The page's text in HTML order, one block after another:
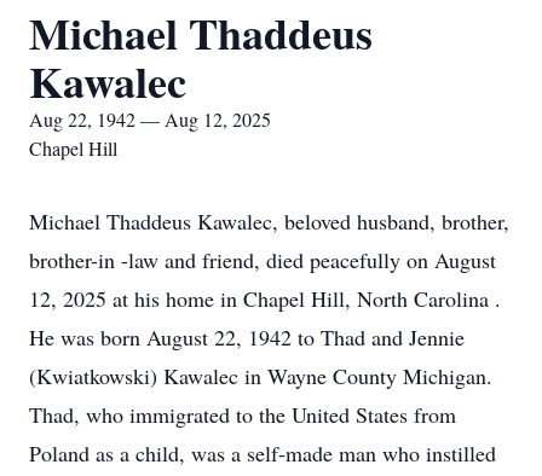
Michael Thaddeus
Kawalec
Aug 22, 1942 — Aug 12, 2025
Chapel Hill
Michael Thaddeus Kawalec, beloved husband, brother,
brother-in -law and friend, died peacefully on August
12, 2025 at his home in Chapel Hill, North Carolina .
He was born August 22, 1942 to Thad and Jennie
(Kwiatkowski) Kawalec in Wayne County Michigan.
Thad, who immigrated to the United States from
Poland as a child, was a self-made man who instilled